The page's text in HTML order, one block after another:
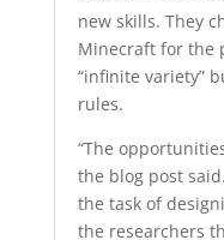
new skills. They
Minecraft for the
“infinite variety”
rules.
“The
the blog post
the task of
the researchers